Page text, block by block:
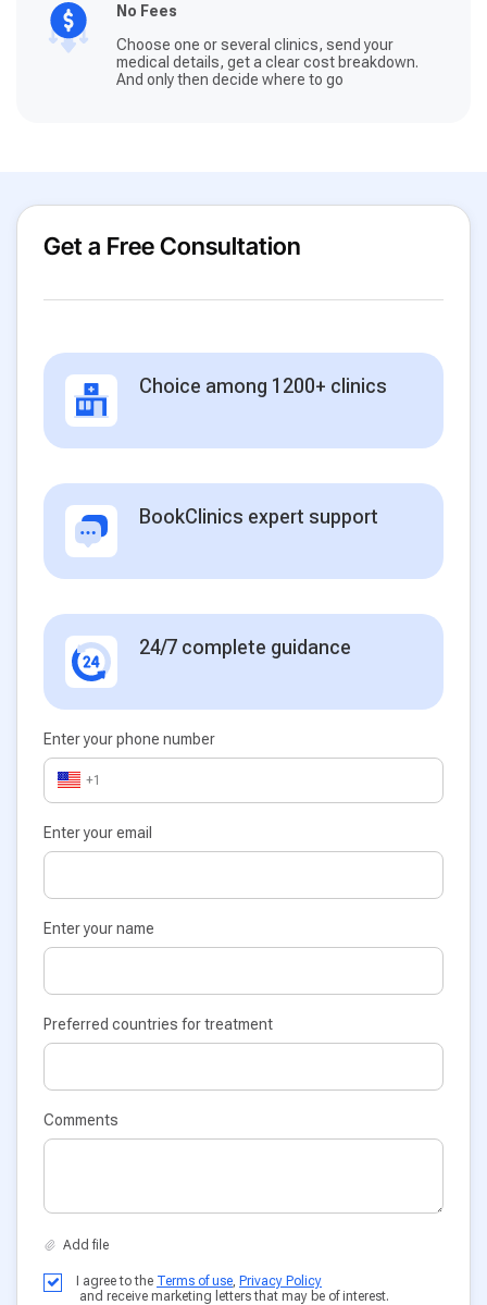
No Fees
Choose one or several clinics, send your
medical details, get a clear cost breakdown.
And only then decide where to go
Get a Free Consultation
Choice among 1200+ clinics
BookClinics expert support
24/7 complete guidance
Enter your phone number
+1
Enter your email
Enter your name
Preferred countries for treatment
Comments
I agree to the Terms of use Privacy Policy
and receive marketing letters that may be of interest.